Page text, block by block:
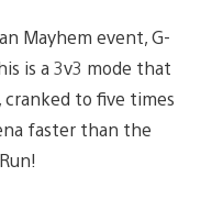
Mayhem event, G-
is a 3v3 mode that
to five times
faster than the